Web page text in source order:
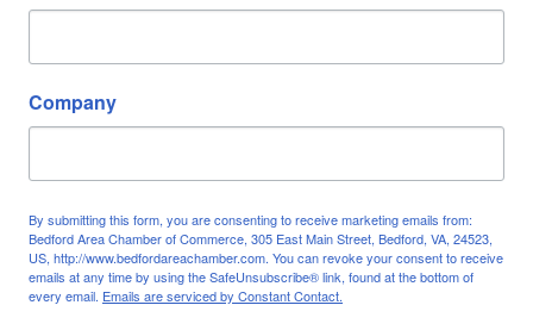
Company
By submitting this form, you are consenting to receive marketing emails from:
Bedford Area Chamber of Commerce, 305 East Main Street, Bedford, VA, 24523,
US, http://www.bedfordareachamber.com. You can revoke your consent to receive
emails at any time by using the SafeUnsubscribe® link, found at the bottom of
every email. Emails are serviced by Constant Contact.